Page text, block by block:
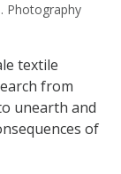
Photography
textile
from
unearth and
of